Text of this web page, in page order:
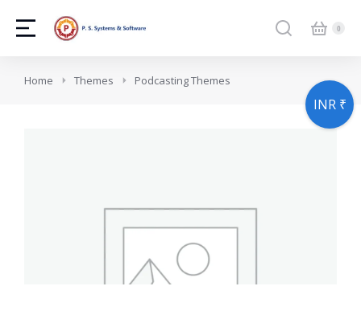
You are here:
Home Themes Podcasting Themes
INR ₹